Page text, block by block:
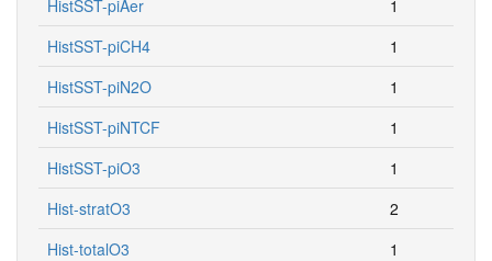
HistSST-piAer
1
HistSST-piCH4
1
HistSST-piN2O
1
HistSST-piNTCF
1
HistSST-piO3
1
Hist-stratO3
2
Hist-totalO3
1